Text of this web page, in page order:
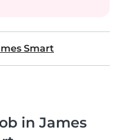
Smart
in James